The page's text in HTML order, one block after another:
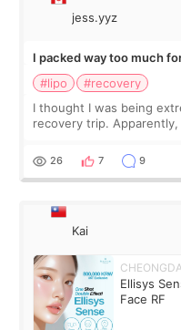
jess.yyz
I packed way too much
#lipo
#recovery
I thought I was being
recovery trip.
supplements I never
26 7 9
Kai
Ellisys
Face RF